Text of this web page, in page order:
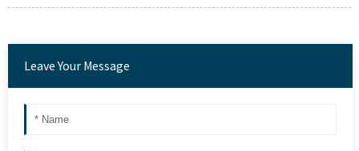
Leave Your Message